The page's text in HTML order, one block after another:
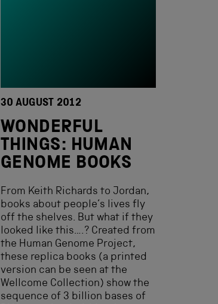
30 AUGUST 2012
WONDERFUL
THINGS: HUMAN
GENOME BOOKS
From Keith Richards to Jordan,
books about people’s lives fly
off the shelves. But what if they
looked like this….? Created from
the Human Genome Project,
these replica books (a printed
version can be seen at the
Wellcome Collection) show the
sequence of 3 billion bases of